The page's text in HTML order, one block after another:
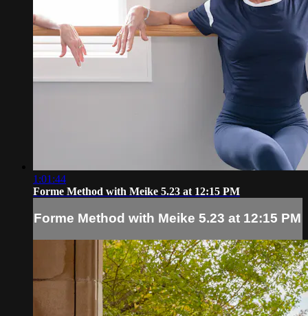
1:01:44
Forme Method with Meike 5.23 at 12:15 PM
Forme Method with Meike 5.23 at 12:15 PM